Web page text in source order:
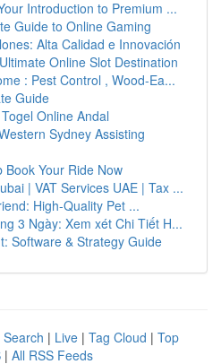
Introduction to Premium ...
Guide to Online Gaming
Alta Calidad e Innovación
Online Slot Destination
: Pest Control , Wood-Ea...
Guide
Online Andal
Sydney Assisting
Book Your Ride Now
| VAT Services UAE | Tax ...
High-Quality Pet ...
3 Ngày: Xem xét Chi Tiết H...
Software & Strategy Guide
| Live | Tag Cloud | Top
| All RSS Feeds